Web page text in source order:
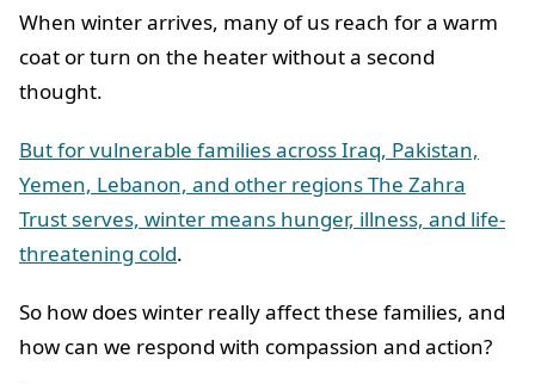
When winter arrives, many of us reach for a warm
coat or turn on the heater without a second
thought.
But for vulnerable families across Iraq, Pakistan,
Yemen, Lebanon, and other regions The Zahra
Trust serves, winter means hunger, illness, and life-
threatening cold.
So how does winter really affect these families, and
how can we respond with compassion and action?